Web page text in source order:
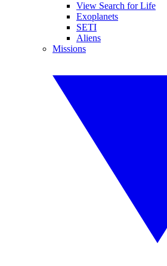
View Search for Life
Exoplanets
SETI
Aliens
Missions